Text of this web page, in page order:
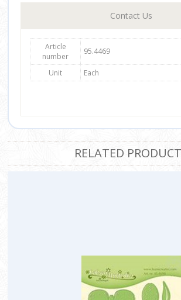
Contact Us
Article
number
95.4469
Unit Each
RELATED